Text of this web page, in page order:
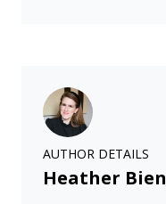
AUTHOR DETAILS
Heather Bien